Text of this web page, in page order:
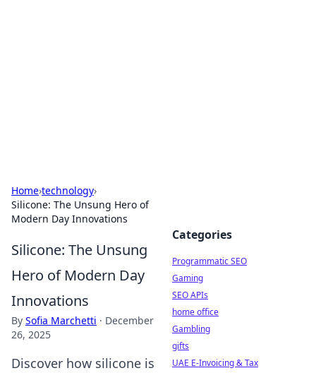
Home›technology›
Silicone: The Unsung Hero of
Modern Day Innovations
Silicone: The Unsung
Hero of Modern Day
Innovations
By Sofia Marchetti · December
26, 2025
Discover how silicone is
Categories
Programmatic SEO
Gaming
SEO APIs
home office
Gambling
gifts
UAE E-Invoicing & Tax